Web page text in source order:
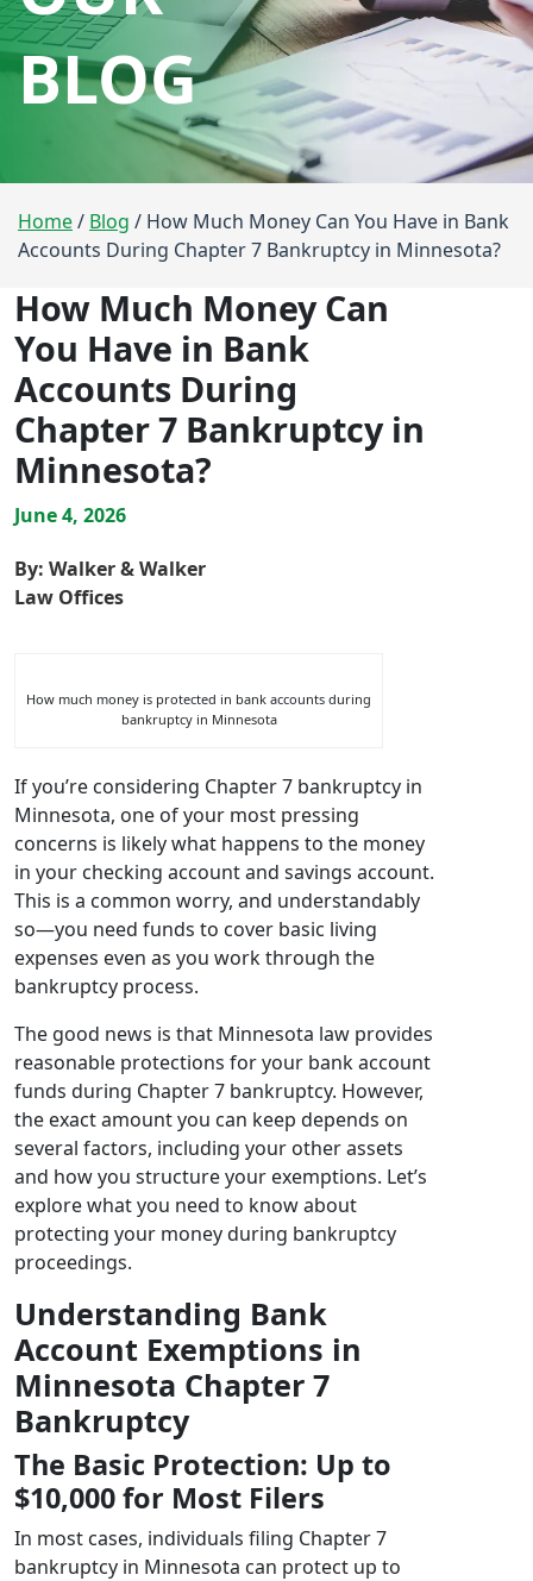
BLOG
Home/ Blog / How Much Money Can You Have in Bank
Accounts During Chapter 7 Bankruptcy in Minnesota?
How Much Money Can
You Have in Bank
Accounts During
Chapter 7 Bankruptcy in
Minnesota?
June 4, 2026
By: Walker & Walker
Law Offices
How much money is protected in bank accounts during
bankruptcy in Minnesota
If you’re considering Chapter 7 bankruptcy in
Minnesota, one of your most pressing
concerns is likely what happens to the money
in your checking account and savings account.
This is a common worry, and understandably
so—you need funds to cover basic living
expenses even as you work through the
bankruptcy process.
The good news is that Minnesota law provides
reasonable protections for your bank account
funds during Chapter 7 bankruptcy. However,
the exact amount you can keep depends on
several factors, including your other assets
and how you structure your exemptions. Let’s
explore what you need to know about
protecting your money during bankruptcy
proceedings.
Understanding Bank
Account Exemptions in
Minnesota Chapter 7
Bankruptcy
The Basic Protection: Up to
$10,000 for Most Filers
In most cases, individuals filing Chapter 7
bankruptcy in Minnesota can protect up to